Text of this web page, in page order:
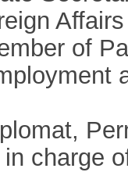
of
charge